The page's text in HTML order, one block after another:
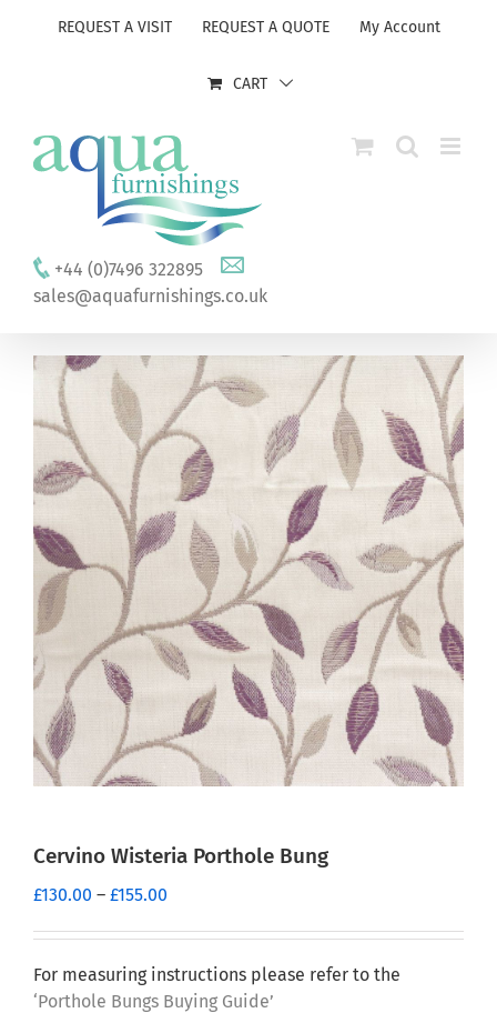
REQUEST A VISIT REQUEST A QUOTE My Account
CART
+44 (0)7496 322895
sales@aquafurnishings.co.uk
Cervino Wisteria Porthole Bung
£130.00 – £155.00
£130.00
through
£155.00
For measuring instructions please refer to the
‘Porthole Bungs Buying Guide’